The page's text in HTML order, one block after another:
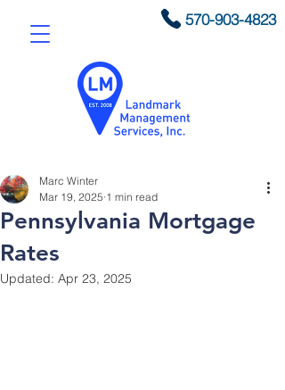
570-903-4823
Pennsylvania Mortgage
Rates
Marc Winter
Mar 19, 2025 1 min read
Updated: Apr 23, 2025